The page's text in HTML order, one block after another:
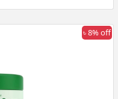
৳ 8% off